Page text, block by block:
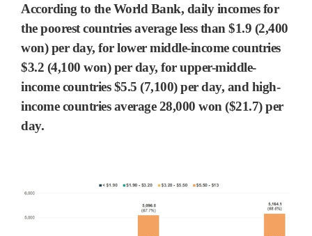
According to the World Bank, daily incomes for
the poorest countries average less than $1.9 (2,400
won) per day, for lower middle-income countries
$3.2 (4,100 won) per day, for upper-middle-
income countries $5.5 (7,100) per day, and high-
income countries average 28,000 won ($21.7) per
day.